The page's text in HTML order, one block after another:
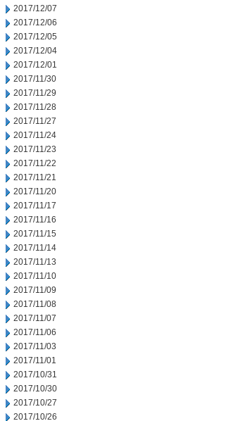
2017/12/07
2017/12/06
2017/12/05
2017/12/04
2017/12/01
2017/11/30
2017/11/29
2017/11/28
2017/11/27
2017/11/24
2017/11/23
2017/11/22
2017/11/21
2017/11/20
2017/11/17
2017/11/16
2017/11/15
2017/11/14
2017/11/13
2017/11/10
2017/11/09
2017/11/08
2017/11/07
2017/11/06
2017/11/03
2017/11/01
2017/10/31
2017/10/30
2017/10/27
2017/10/26